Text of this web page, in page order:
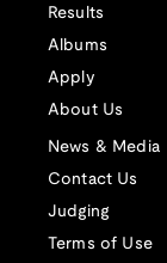
Results
Albums
Apply
About Us
News & Media
Contact Us
Judging
Terms of Use